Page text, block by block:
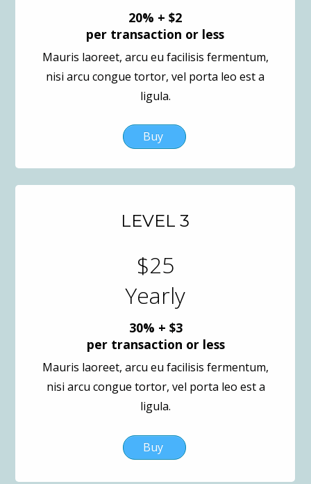
20% + $2
per transaction or less
Mauris laoreet, arcu eu facilisis fermentum,
nisi arcu congue tortor, vel porta leo est a
ligula.
Buy
LEVEL 3
$25
Yearly
30% + $3
per transaction or less
Mauris laoreet, arcu eu facilisis fermentum,
nisi arcu congue tortor, vel porta leo est a
ligula.
Buy